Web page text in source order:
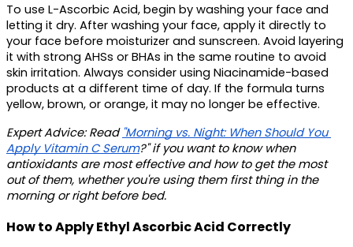
To use L-Ascorbic Acid, begin by washing your face and
letting it dry. After washing your face, apply it directly to
your face before moisturizer and sunscreen. Avoid layering
it with strong AHSs or BHAs in the same routine to avoid
skin irritation. Always consider using Niacinamide-based
products at a different time of day. If the formula turns
yellow, brown, or orange, it may no longer be effective.
Expert Advice: Read "Morning vs. Night: When Should You
Apply Vitamin C Serum?" if you want to know when
antioxidants are most effective and how to get the most
out of them, whether you're using them first thing in the
morning or right before bed.
How to Apply Ethyl Ascorbic Acid Correctly